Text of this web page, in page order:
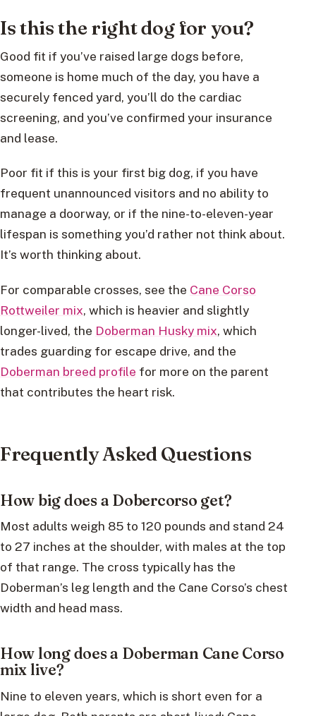
Is this the right dog for you?
Good fit if you’ve raised large dogs before,
someone is home much of the day, you have a
securely fenced yard, you’ll do the cardiac
screening, and you’ve confirmed your insurance
and lease.
Poor fit if this is your first big dog, if you have
frequent unannounced visitors and no ability to
manage a doorway, or if the nine-to-eleven-year
lifespan is something you’d rather not think about.
It’s worth thinking about.
For comparable crosses, see the Cane Corso
Rottweiler mix, which is heavier and slightly
longer-lived, the Doberman Husky mix, which
trades guarding for escape drive, and the
Doberman breed profile for more on the parent
that contributes the heart risk.
Frequently Asked Questions
How big does a Dobercorso get?
Most adults weigh 85 to 120 pounds and stand 24
to 27 inches at the shoulder, with males at the top
of that range. The cross typically has the
Doberman’s leg length and the Cane Corso’s chest
width and head mass.
How long does a Doberman Cane Corso
mix live?
Nine to eleven years, which is short even for a